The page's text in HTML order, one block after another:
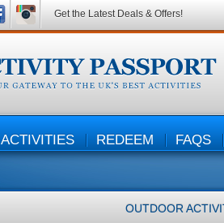
ACTIVITIES REDEEM FAQS
OUTDOOR
Get the Latest Deals & Offers!